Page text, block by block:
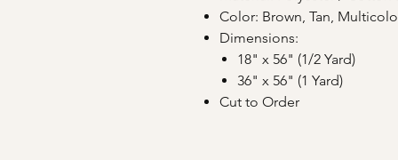
Color: Brown, Tan,
Dimensions:
18" x 56" (1/2 Yard)
36" x 56" (1 Yard)
Cut to Order